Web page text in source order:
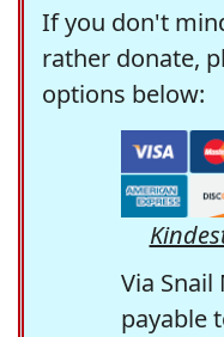
If you don't
rather donate,
options below:
Via Snail
payable